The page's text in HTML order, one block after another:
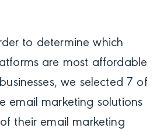
to determine which
are most affordable
we selected 7 of
email marketing solutions
their email marketing